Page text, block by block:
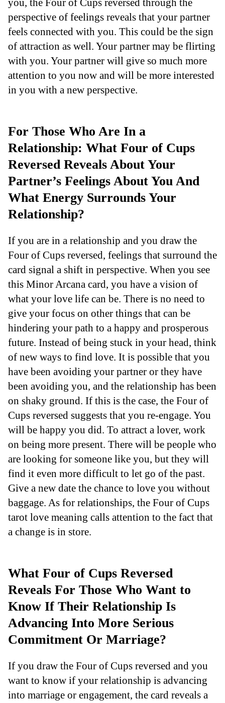
perspective of feelings reveals that your partner
feels connected with you. This could be the sign
of attraction as well. Your partner may be flirting
with you. Your partner will give so much more
attention to you now and will be more interested
in you with a new perspective.
For Those Who Are In a
Relationship: What Four of Cups
Reversed Reveals About Your
Partner’s Feelings About You And
What Energy Surrounds Your
Relationship?
If you are in a relationship and you draw the
Four of Cups reversed, feelings that surround the
card signal a shift in perspective. When you see
this Minor Arcana card, you have a vision of
what your love life can be. There is no need to
give your focus on other things that can be
hindering your path to a happy and prosperous
future. Instead of being stuck in your head, think
of new ways to find love. It is possible that you
have been avoiding your partner or they have
been avoiding you, and the relationship has been
on shaky ground. If this is the case, the Four of
Cups reversed suggests that you re-engage. You
will be happy you did. To attract a lover, work
on being more present. There will be people who
are looking for someone like you, but they will
find it even more difficult to let go of the past.
Give a new date the chance to love you without
baggage. As for relationships, the Four of Cups
tarot love meaning calls attention to the fact that
a change is in store.
What Four of Cups Reversed
Reveals For Those Who Want to
Know If Their Relationship Is
Advancing Into More Serious
Commitment Or Marriage?
If you draw the Four of Cups reversed and you
want to know if your relationship is advancing
into marriage or engagement, the card reveals a